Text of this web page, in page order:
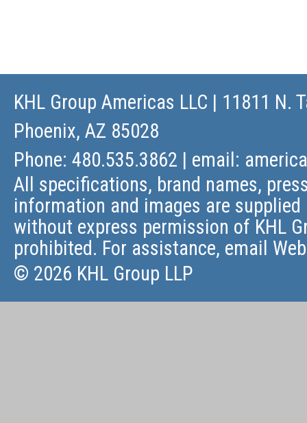
KHL Group Americas LLC | 11811 N.
Phoenix, AZ 85028
Phone: 480.535.3862 | email:
All specifications, brand names,
information and images are
without express permission of KHL
prohibited. For assistance, email
© 2026 KHL Group LLP